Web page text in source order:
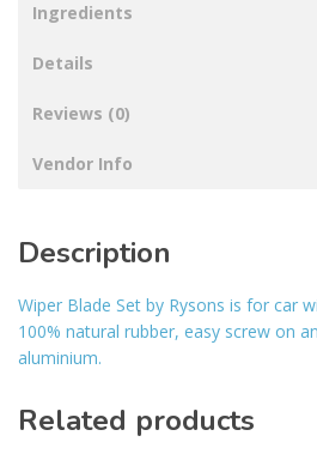
Ingredients
Details
Reviews (0)
Vendor Info
Description
Wiper Blade Set by Rysons is for car
100% natural rubber, easy screw on
aluminium.
Related products